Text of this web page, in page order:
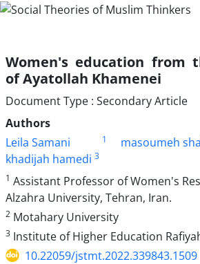
Women's education from
of Ayatollah Khamenei
Document Type : Secondary Article
Authors
Leila Samani
1 masoumeh
khadijah hamedi 3
1 Assistant Professor of Women's
Alzahra University, Tehran, Iran.
2 Motahary University
3 Institute of Higher Education
10.22059/jstmt.2022.339843.1509